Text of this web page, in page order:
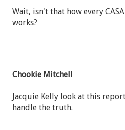
Wait, isn't that how every
works?
Chookie Mitchell
Jacquie Kelly look at this
handle the truth.